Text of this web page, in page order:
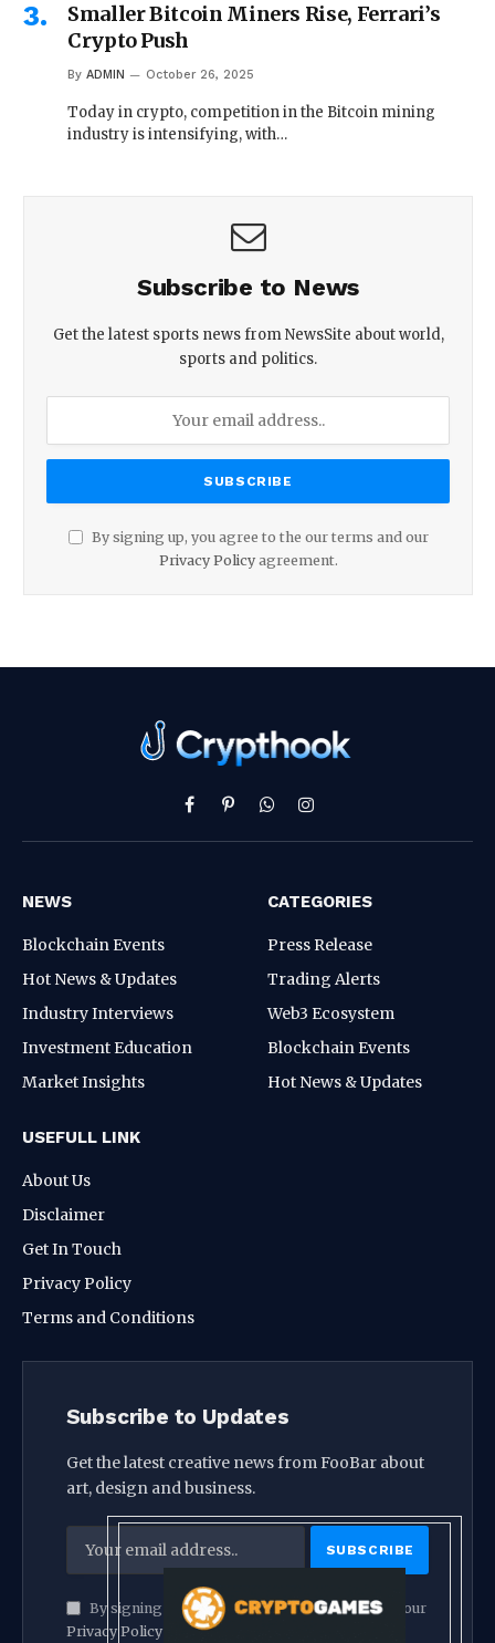
Smaller Bitcoin Miners Rise, Ferrari’s
Crypto Push
By ADMIN October 26, 2025
Today in crypto, competition in the Bitcoin mining
industry is intensifying, with…
Subscribe to News
Get the latest sports news from NewsSite about world,
sports and politics.
By signing up, you agree to the our terms and our
Privacy Policyagreement.
Facebook
PinterestWhatsAppInstagram
NEWS
Blockchain Events
Hot News & Updates
Industry Interviews
Investment Education
Market Insights
CATEGORIES
Press Release
Trading Alerts
Web3 Ecosystem
Blockchain Events
Hot News & Updates
USEFULL LINK
About Us
Disclaimer
Get In Touch
Privacy Policy
Terms and Conditions
Subscribe to Updates
Get the latest creative news from FooBar about
art, design and business.
By signing up, you agree to the our terms and our
Privacy Policyagreement.